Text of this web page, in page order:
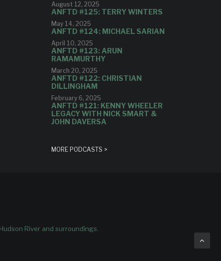
August 12, 2025
ANFTD #125: TERRY WINTERS
May 14, 2025
ANFTD #124: MICHAEL SARIAN
April 10, 2025
ANFTD #123: ARUN
RAMAMURTHY
March 20, 2025
ANFTD #122: CHRISTIAN
DILLINGHAM
February 6, 2025
ANFTD #121: KENNY WHEELER
LEGACY WITH NICK SMART &
JOHN DAVERSA
MORE PODCASTS >
River and surroundings.